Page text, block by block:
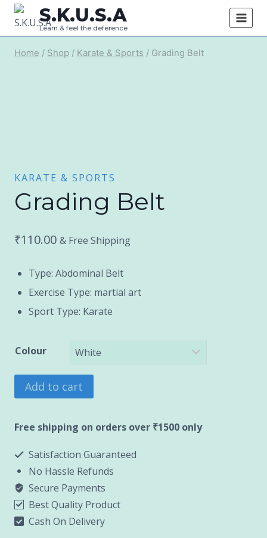
Skip
content
S.K.U.S.A
Learn & feel the deference
Home / Shop / Karate & Sports / Grading Belt
KARATE & SPORTS
Grading Belt
₹110.00 & Free Shipping
Type: Abdominal Belt
Exercise Type: martial art
Sport Type: Karate
Colour
Grading
Belt
quantity
Add to cart
Free shipping on orders over ₹1500 only
Satisfaction Guaranteed
No Hassle Refunds
Secure Payments
Best Quality Product
Cash On Delivery